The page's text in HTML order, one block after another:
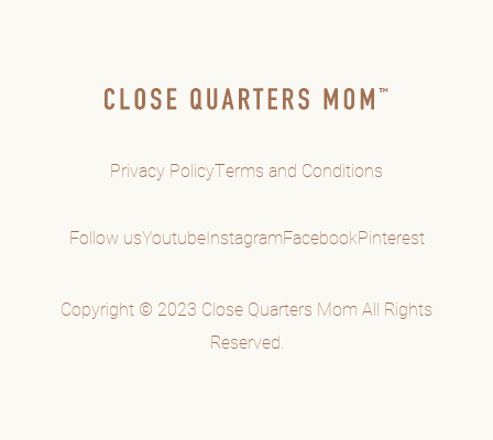
Privacy PolicyTerms and Conditions
Follow usYoutubeInstagramFacebookPinterest
Copyright © 2023 Close Quarters Mom All Rights
Reserved.